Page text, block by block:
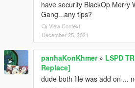
have security BlackOp Merry
Gang...any tips?
View Context
December 25, 2021
panhaKonKhmer» LSPD
Replace]
dude both file was add on ...